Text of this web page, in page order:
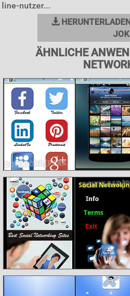
line-nutzer...
ÄHNLICHE